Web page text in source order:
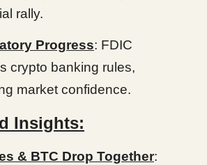
rally.
Progress: FDIC
crypto banking rules,
market confidence.
Insights:
& BTC Drop Together: